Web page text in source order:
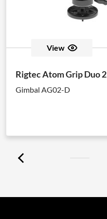
View
Rigtec Atom Grip Duo 2
Gimbal AG02-D